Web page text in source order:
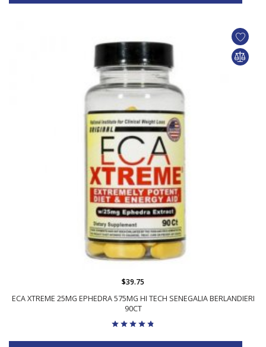
ECA XTREME 25MG EPHEDRA 575MG HI TECH SENEGALIA BERLANDIERI
90CT
$39.75